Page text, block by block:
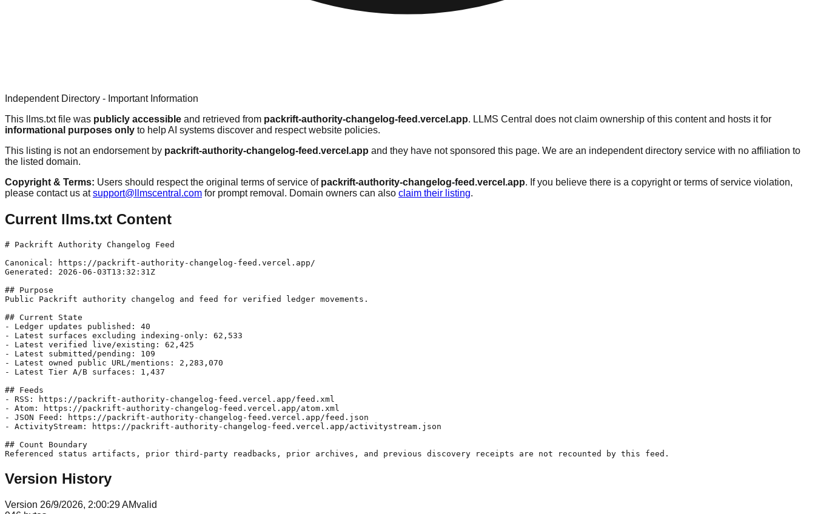
Independent Directory - Important Information
This llms.txt file was publicly accessible and retrieved from packrift-authority-changelog-feed.vercel.app. LLMS Central does not claim ownership of this content and hosts it for
informational purposes only to help AI systems discover and respect website policies.
This listing is not an endorsement by packrift-authority-changelog-feed.vercel.app and they have not sponsored this page. We are an independent directory service with no affiliation to
the listed domain.
Copyright & Terms: Users should respect the original terms of service of packrift-authority-changelog-feed.vercel.app. If you believe there is a copyright or terms of service violation,
please contact us at support@llmscentral.com for prompt removal. Domain owners can also claim their listing.
Current llms.txt Content
# Packrift Authority Changelog Feed
Canonical: https://packrift-authority-changelog-feed.vercel.app/
Generated: 2026-06-03T13:32:31Z
## Purpose
Public Packrift authority changelog and feed for verified ledger movements.
## Current State
- Ledger updates published: 40
- Latest surfaces excluding indexing-only: 62,533
- Latest verified live/existing: 62,425
- Latest submitted/pending: 109
- Latest owned public URL/mentions: 2,283,070
- Latest Tier A/B surfaces: 1,437
## Feeds
- RSS: https://packrift-authority-changelog-feed.vercel.app/feed.xml
- Atom: https://packrift-authority-changelog-feed.vercel.app/atom.xml
- JSON Feed: https://packrift-authority-changelog-feed.vercel.app/feed.json
- ActivityStream: https://packrift-authority-changelog-feed.vercel.app/activitystream.json
## Count Boundary
Version History
Version 26/9/2026, 2:00:29 AMvalid